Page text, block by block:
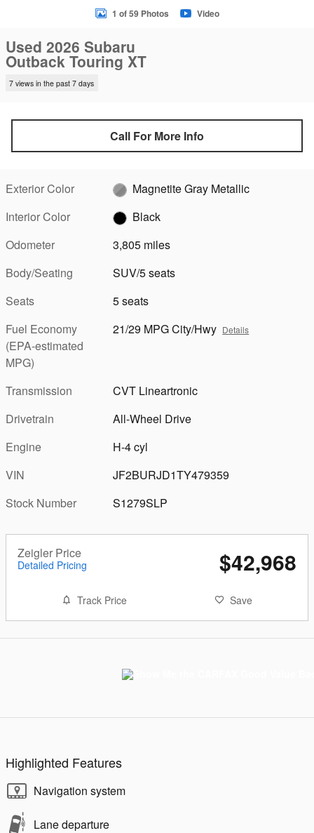
1 of 59 Photos Video
Used 2026 Subaru
Outback Touring XT
7 views in the past 7 days
Call For More Info
Exterior Color
Magnetite Gray Metallic
Interior Color
Black
Odometer
3,805 miles
Body/Seating
SUV/5 seats
Seats
5 seats
Fuel Economy
(EPA-estimated
MPG)
21/29 MPG City/Hwy Details
Transmission
CVT Lineartronic
Drivetrain
All-Wheel Drive
Engine
H-4 cyl
VIN
JF2BURJD1TY479359
Stock Number
S1279SLP
Zeigler Price
Detailed Pricing $42,968
Track Price Save
Highlighted Features
Navigation system
Lane departure